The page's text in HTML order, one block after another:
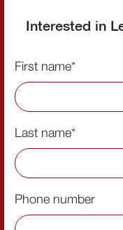
Interested in
First name*
Last name*
Phone number